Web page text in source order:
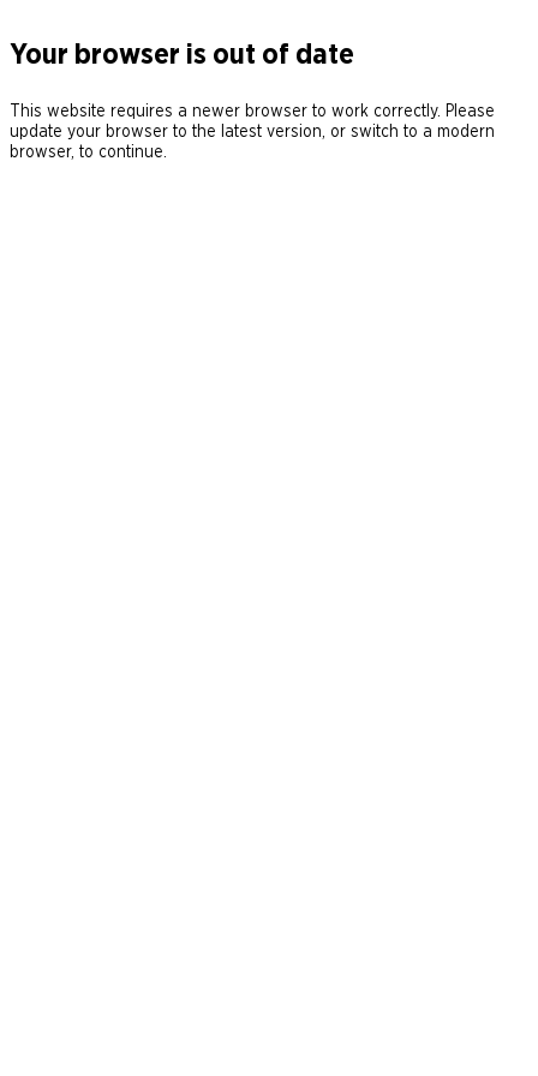
Your browser is out of date
This website requires a newer browser to work correctly. Please
update your browser to the latest version, or switch to a modern
browser, to continue.